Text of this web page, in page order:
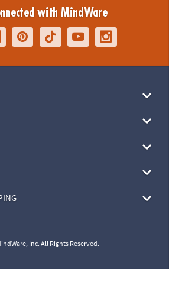
with MindWare
Inc. All Rights Reserved.